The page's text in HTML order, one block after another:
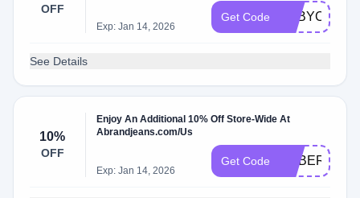
OFF
Exp: Jan 14, 2026
Get Code
See Details
10%
OFF
Enjoy An Additional 10% Off Store-Wide At
Abrandjeans.com/Us
Exp: Jan 14, 2026
Get Code ADBER